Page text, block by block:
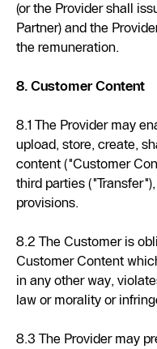
(or the Provider shall
Partner) and the
the remuneration.
8. Customer Content
8.1 The Provider may
upload, store, create,
content ("Customer
third parties
provisions.
8.2 The Customer is
Customer Content
in any other way,
law or morality or
8.3 The Provider may